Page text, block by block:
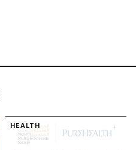
HEALTH